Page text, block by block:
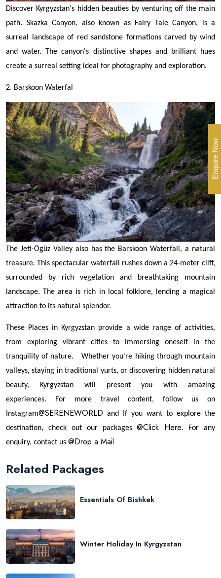
Discover Kyrgyzstan's hidden beauties by venturing off the main
path. Skazka Canyon, also known as Fairy Tale Canyon, is a
surreal landscape of red sandstone formations carved by wind
and water. The canyon's distinctive shapes and brilliant hues
create a surreal setting ideal for photography and exploration.
2. Barskoon Waterfal
The Jeti-Ögüz Valley also has the Barskoon Waterfall, a natural
treasure. This spectacular waterfall rushes down a 24-meter cliff,
surrounded by rich vegetation and breathtaking mountain
landscape. The area is rich in local folklore, lending a magical
attraction to its natural splendor.
These Places in Kyrgyzstan provide a wide range of activities,
from exploring vibrant cities to immersing oneself in the
tranquility of nature. Whether you're hiking through mountain
valleys, staying in traditional yurts, or discovering hidden natural
beauty, Kyrgyzstan will present you with amazing
experiences. For more travel content, follow us on
Instagram@SERENEWORLD and If you want to explore the
destination, check out our packages@Click Here. For any
enquiry, contact us @Drop a Mail.
Related Packages
Essentials Of Bishkek
Winter Holiday In Kyrgyzstan
Enquire Now